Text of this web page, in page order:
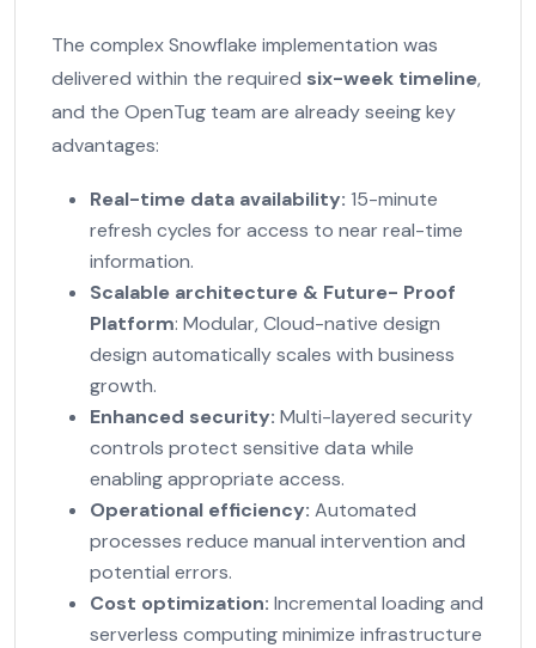
The complex Snowflake implementation was
delivered within the required six-week timeline,
and the OpenTug team are already seeing key
advantages:
Real-time data availability: 15-minute
refresh cycles for access to near real-time
information.
Scalable architecture & Future- Proof
Platform: Modular, Cloud-native design
design automatically scales with business
growth.
Enhanced security: Multi-layered security
controls protect sensitive data while
enabling appropriate access.
Operational efficiency: Automated
processes reduce manual intervention and
potential errors.
Cost optimization: Incremental loading and
serverless computing minimize infrastructure